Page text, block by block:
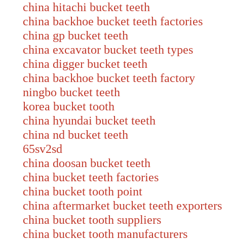
china hitachi bucket teeth
china backhoe bucket teeth factories
china gp bucket teeth
china excavator bucket teeth types
china digger bucket teeth
china backhoe bucket teeth factory
ningbo bucket teeth
korea bucket tooth
china hyundai bucket teeth
china nd bucket teeth
65sv2sd
china doosan bucket teeth
china bucket teeth factories
china bucket tooth point
china aftermarket bucket teeth exporters
china bucket tooth suppliers
china bucket tooth manufacturers